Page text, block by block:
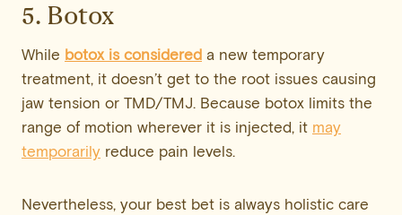
5. Botox
While botox is considered a new temporary
treatment, it doesn’t get to the root issues causing
jaw tension or TMD/TMJ. Because botox limits the
range of motion wherever it is injected, it may
temporarily reduce pain levels.
Nevertheless, your best bet is always holistic care